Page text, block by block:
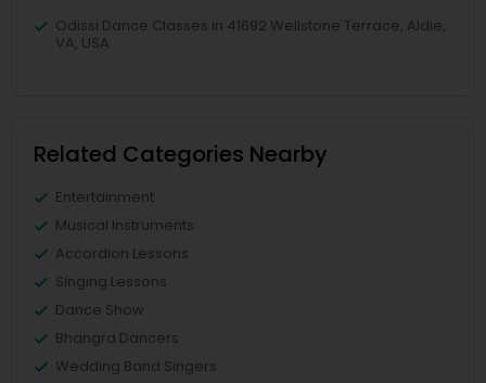
Odissi Dance Classes in 41692 Wellstone Terrace, Aldie,
VA, USA
Related Categories Nearby
Entertainment
Musical Instruments
Accordion Lessons
Singing Lessons
Dance Show
Bhangra Dancers
Wedding Band Singers